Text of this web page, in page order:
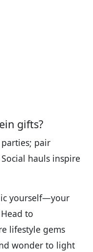
gifts?
parties; pair
hauls inspire
yourself—your
to
lifestyle gems
wonder to light